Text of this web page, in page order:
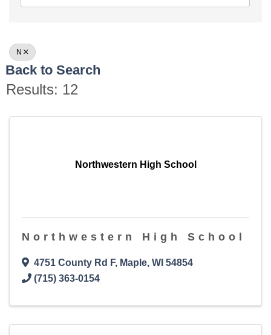
N
Back to Search
Results: 12
Northwestern High School
Northwestern High School
4751 County Rd F, Maple, WI 54854
(715) 363-0154